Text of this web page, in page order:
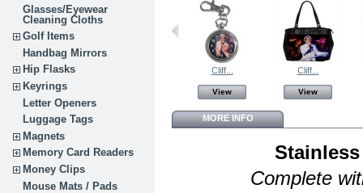
Glasses/Eyewear
Cleaning Cloths
Golf Items
Handbag Mirrors
Hip Flasks
Keyrings
Letter Openers
Luggage Tags
Magnets
Memory Card Readers
Money Clips
Mouse Mats / Pads
Cliff...
View
Cliff...
View
MORE INFO
Complete